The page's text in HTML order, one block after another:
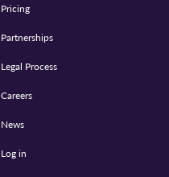
Pricing
Partnerships
Legal Process
Careers
News
Log in